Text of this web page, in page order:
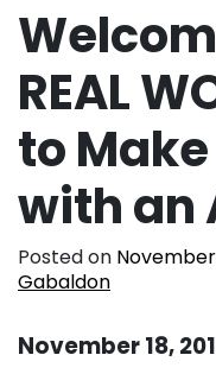
REAL
to
with an
Posted on November
Gabaldon
November 18,